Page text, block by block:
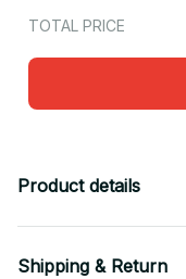
TOTAL PRICE
Product details
Shipping & Return